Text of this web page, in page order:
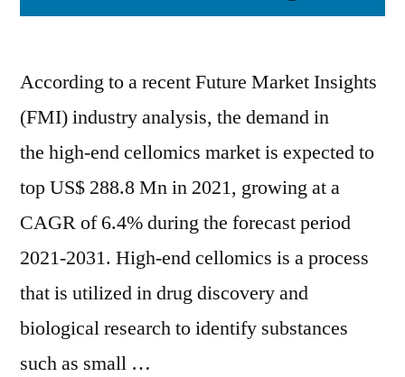
According to a recent Future Market Insights
(FMI) industry analysis, the demand in
the high-end cellomics market is expected to
top US$ 288.8 Mn in 2021, growing at a
CAGR of 6.4% during the forecast period
2021-2031. High-end cellomics is a process
that is utilized in drug discovery and
biological research to identify substances
such as small …